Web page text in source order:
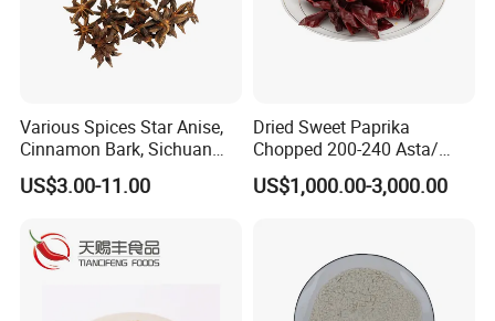
Various Spices Star Anise,
Cinnamon Bark, Sichuan
Pepper, Bay Leaves, etc.
US$3.00-11.00
Dried Sweet Paprika
Chopped 200-240 Asta/
New Crop/ EU & USA Quality
US$1,000.00-3,000.00